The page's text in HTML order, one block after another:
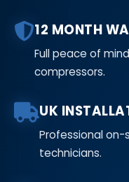
12 MONTH
Full peace of
compressors.
UK
Professional
technicians.